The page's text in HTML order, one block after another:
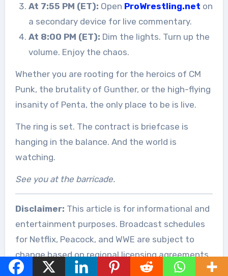
At 7:55 PM (ET): Open ProWrestling.net on
a secondary device for live commentary.
At 8:00 PM (ET): Dim the lights. Turn up the
volume. Enjoy the chaos.
Whether you are rooting for the heroics of CM
Punk, the brutality of Gunther, or the high-flying
insanity of Penta, the only place to be is live.
The ring is set. The contract is briefcase is
hanging in the balance. And the world is
watching.
See you at the barricade.
Disclaimer: This article is for informational and
entertainment purposes. Broadcast schedules
for Netflix, Peacock, and WWE are subject to
change based on regional licensing agreements.
Always verify local listings via official sources.